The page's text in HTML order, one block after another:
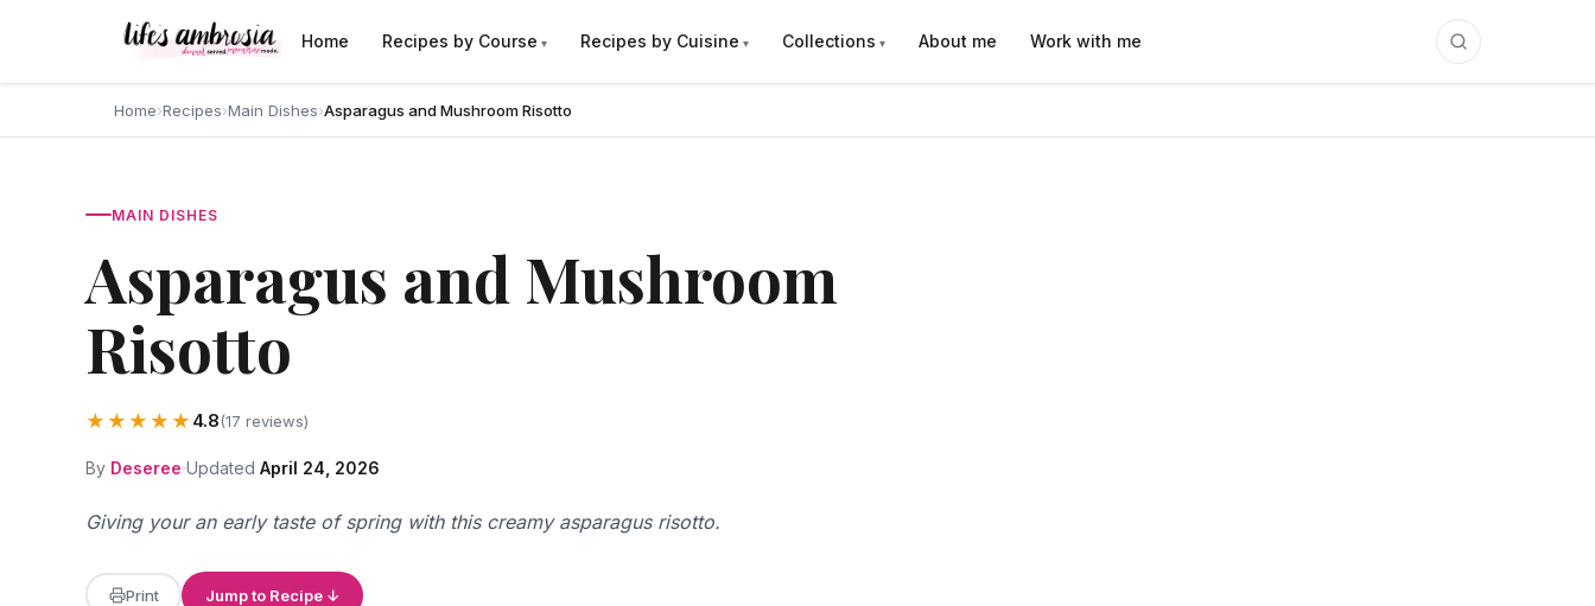
Home Recipes by Course Recipes by Cuisine Collections About me Work with me
Home›Recipes›Main Dishes›Asparagus and Mushroom Risotto
MAIN DISHES
Asparagus and Mushroom
Risotto
★★★★★ 4.8(17 reviews)
By Deseree Updated April 24, 2026
Giving your an early taste of spring with this creamy asparagus risotto.
Print Jump to Recipe ↓